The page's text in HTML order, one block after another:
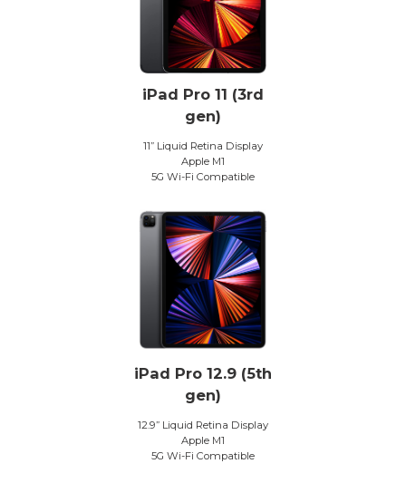
iPad Pro 11 (3rd
gen)
11” Liquid Retina Display
Apple M1
5G Wi-Fi Compatible
iPad Pro 12.9 (5th
gen)
12.9” Liquid Retina Display
Apple M1
5G Wi-Fi Compatible